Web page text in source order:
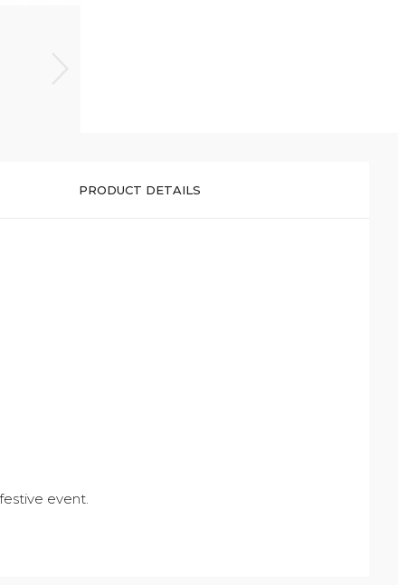
PRODUCT DETAILS
event.